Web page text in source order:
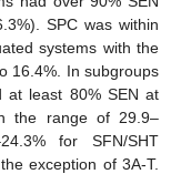
SPC was within
systems with the
16.4%. In subgroups
at least 80% SEN at
the range of 29.9–
for SFN/SHT
exception of 3A-T.